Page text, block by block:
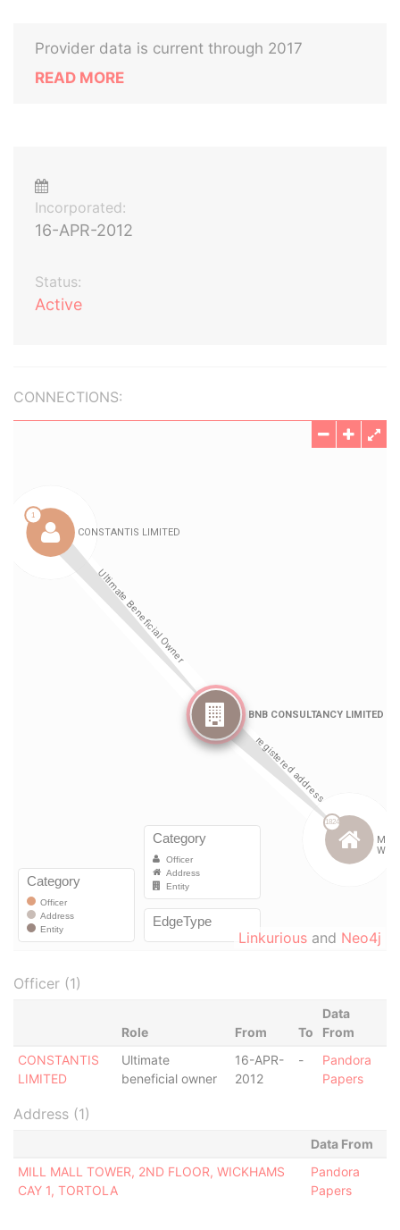
Provider data is current through 2017
READ MORE
Incorporated:
16-APR-2012
Status:
Active
CONNECTIONS:
Linkurious and Neo4j
Officer (1)
Role From To
Data
From
CONSTANTIS
LIMITED
Ultimate
beneficial owner
16-APR-
2012
-
Pandora
Papers
Address (1)
Data From
MILL MALL TOWER, 2ND FLOOR, WICKHAMS
CAY 1, TORTOLA
Pandora
Papers